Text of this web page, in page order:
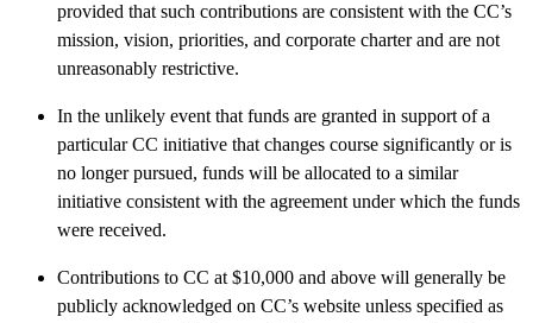
provided that such contributions are consistent with the CC’s
mission, vision, priorities, and corporate charter and are not
unreasonably restrictive.
In the unlikely event that funds are granted in support of a
particular CC initiative that changes course significantly or is
no longer pursued, funds will be allocated to a similar
initiative consistent with the agreement under which the funds
were received.
Contributions to CC at $10,000 and above will generally be
publicly acknowledged on CC’s website unless specified as